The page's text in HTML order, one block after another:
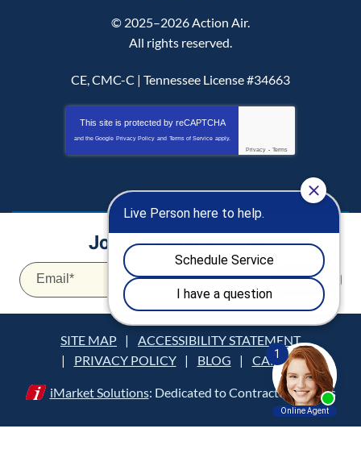
© 2025–2026Action Air.
All rights reserved.
CE, CMC-C | Tennessee License #34663
This site is protected by reCAPTCHA
and the Google Privacy Policy and Terms of Service apply.
Privacy - Terms
Join Our Mailing List:
Email JOIN
SITE MAP
ACCESSIBILITY STATEMENT
PRIVACY POLICY
BLOG CAREERS
iMarket Solutions: Dedicated to Contractor Success